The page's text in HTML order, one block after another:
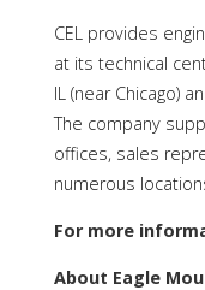
CEL provides
at its technical
IL (near Chicago)
The company
offices, sales
numerous
For more
About Eagle